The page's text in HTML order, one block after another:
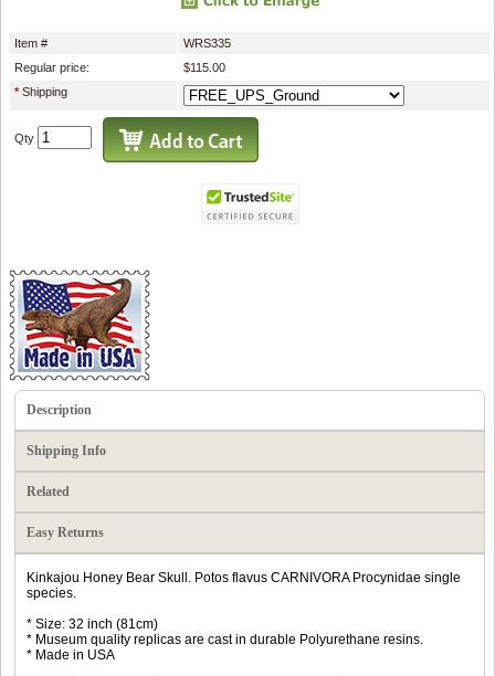
Item #
WRS335
Regular price:
$115.00
*Shipping
Qty
Description
Shipping Info
Related
Easy Returns
Kinkajou Honey Bear Skull. Potos flavus CARNIVORA Procynidae single
species.
* Size: 32 inch (81cm)
* Museum quality replicas are cast in durable Polyurethane resins.
* Made in USA